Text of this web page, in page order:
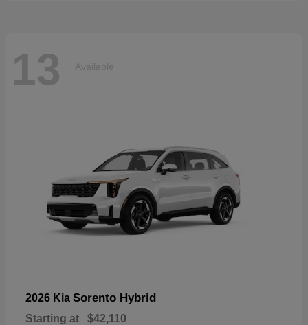
13 Available
2026 Kia Sorento Hybrid
Starting at $42,110